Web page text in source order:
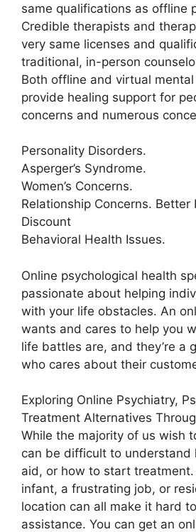
same qualifications as offline
Credible therapists and
very same licenses and
traditional, in-person
Both offline and virtual
provide healing support for
concerns and numerous
Personality Disorders.
Asperger’s Syndrome.
Women’s Concerns.
Relationship Concerns. Better
Discount
Behavioral Health Issues.
Online psychological health
passionate about helping
with your life obstacles. An
wants and cares to help you
life battles are, and they’re a
who cares about their
Exploring Online Psychiatry,
Treatment Alternatives
While the majority of us wish
can be difficult to understand
aid, or how to start
infant, a frustrating job, or
location can all make it hard
assistance. You can get an